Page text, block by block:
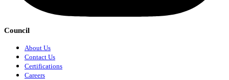
Council
About Us
Contact Us
Certifications
Careers